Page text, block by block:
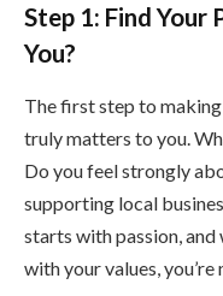
Step 1: Find
You?
The first step to
truly matters to you.
Do you feel strongly
supporting local
starts with passion, and
with your values,